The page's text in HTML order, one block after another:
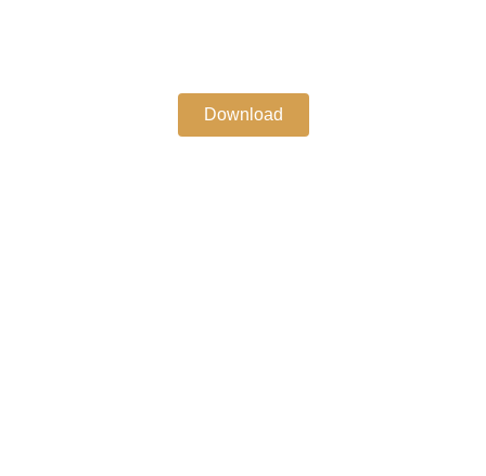
Download